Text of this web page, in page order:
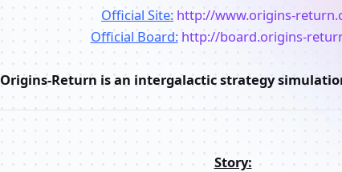
Official Site: http://www.origins-
Official Board: http://board.origins-
Origins-Return is an intergalactic strategy
Story: